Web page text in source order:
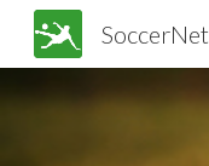
SoccerNet